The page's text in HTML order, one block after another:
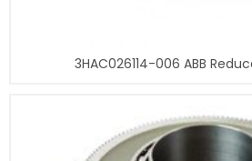
3HAC026114-006 ABB